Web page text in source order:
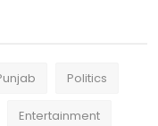
Politics
Entertainment